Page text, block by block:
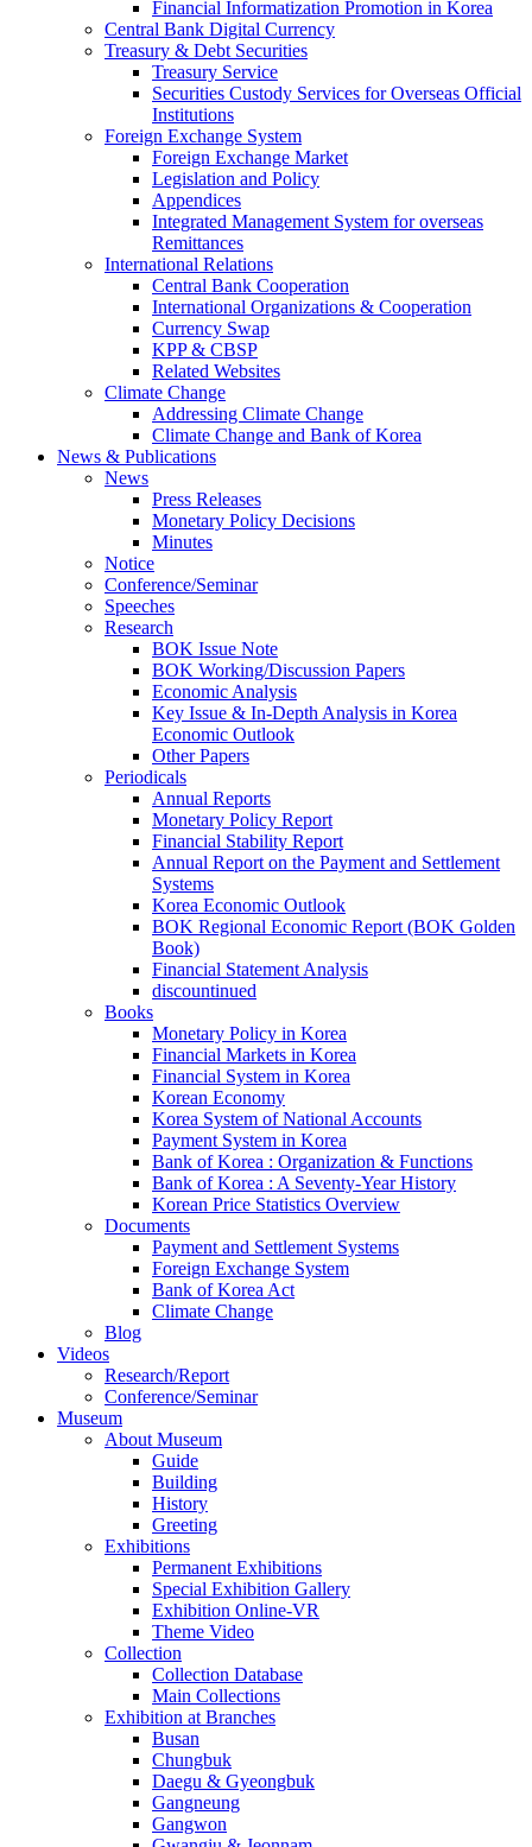
Financial Informatization Promotion in Korea
Central Bank Digital Currency
Treasury & Debt Securities
Treasury Service
Securities Custody Services for Overseas Official
Institutions
Foreign Exchange System
Foreign Exchange Market
Legislation and Policy
Appendices
Integrated Management System for overseas
Remittances
International Relations
Central Bank Cooperation
International Organizations & Cooperation
Currency Swap
KPP & CBSP
Related Websites
Climate Change
Addressing Climate Change
Climate Change and Bank of Korea
News & Publications
News
Press Releases
Monetary Policy Decisions
Minutes
Notice
Conference/Seminar
Speeches
Research
BOK Issue Note
BOK Working/Discussion Papers
Economic Analysis
Key Issue & In-Depth Analysis in Korea
Economic Outlook
Other Papers
Periodicals
Annual Reports
Monetary Policy Report
Financial Stability Report
Annual Report on the Payment and Settlement
Systems
Korea Economic Outlook
BOK Regional Economic Report (BOK Golden
Book)
Financial Statement Analysis
discountinued
Books
Monetary Policy in Korea
Financial Markets in Korea
Financial System in Korea
Korean Economy
Korea System of National Accounts
Payment System in Korea
Bank of Korea : Organization & Functions
Bank of Korea : A Seventy-Year History
Korean Price Statistics Overview
Documents
Payment and Settlement Systems
Foreign Exchange System
Bank of Korea Act
Climate Change
Blog
Videos
Research/Report
Conference/Seminar
Museum
About Museum
Guide
Building
History
Greeting
Exhibitions
Permanent Exhibitions
Special Exhibition Gallery
Exhibition Online-VR
Theme Video
Collection
Collection Database
Main Collections
Exhibition at Branches
Busan
Chungbuk
Daegu & Gyeongbuk
Gangneung
Gangwon